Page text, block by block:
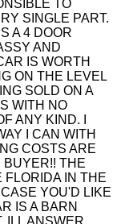
TO
SINGLE PART.
A 4 DOOR
AND
IS WORTH
ON THE LEVEL
SOLD ON A
WITH NO
ANY KIND. I
I CAN WITH
COSTS ARE
BUYER!! THE
FLORIDA IN THE
YOU'D LIKE
IS A BARN
ILL ANSWER